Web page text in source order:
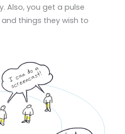
Also, you get a pulse
things they wish to